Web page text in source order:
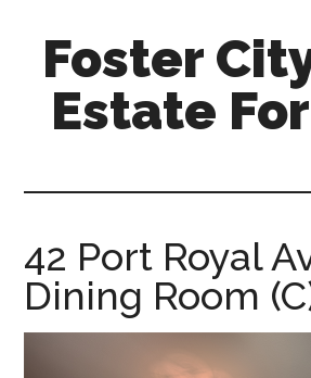
content
primary
sidebar
Foster
Estate
for-
sale.com
42 Port Royal
Dining Room